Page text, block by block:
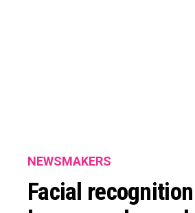
NEWSMAKERS
Facial